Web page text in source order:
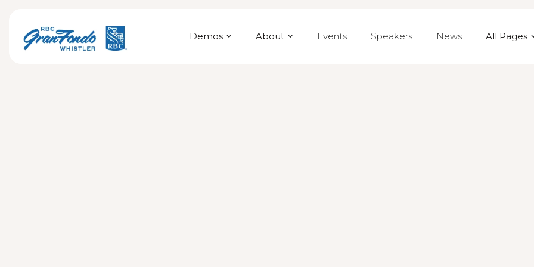
Demos About Events Speakers News All Pages